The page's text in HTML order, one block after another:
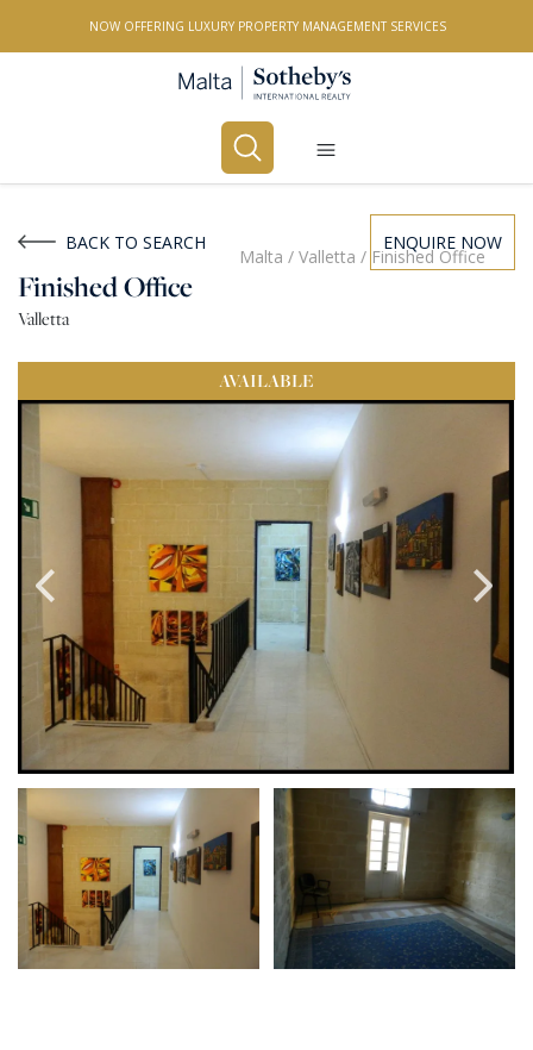
NOW OFFERING LUXURY PROPERTY MANAGEMENT SERVICES
PROPERTY TYPE
BEDROOMS
PRICE
Select Price Range
PROPERTY ID
SEARCH
More search options
BACK TO SEARCH ENQUIRE NOW
Malta / Valletta / Finished Office
Finished Office
Valletta
AVAILABLE